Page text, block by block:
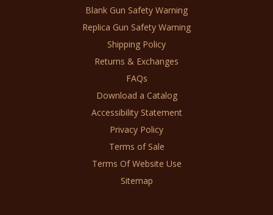
Blank Gun Safety Warning
Replica Gun Safety Warning
Shipping Policy
Returns & Exchanges
FAQs
Download a Catalog
Accessibility Statement
Privacy Policy
Terms of Sale
Terms Of Website Use
Sitemap